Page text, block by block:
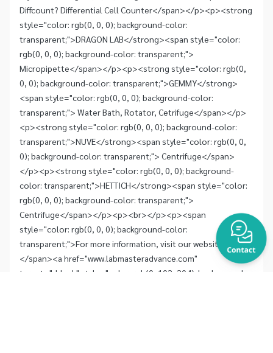
Diffcount? Differential Cell Counter</span></p><p><strong
style="color: rgb(0, 0, 0); background-color:
transparent;">DRAGON LAB</strong><span style="color:
rgb(0, 0, 0); background-color: transparent;">
Micropipette</span></p><p><strong style="color: rgb(0,
0, 0); background-color: transparent;">GEMMY</strong>
<span style="color: rgb(0, 0, 0); background-color:
transparent;"> Water Bath, Rotator, Cetrifuge</span></p>
<p><strong style="color: rgb(0, 0, 0); background-color:
transparent;">NUVE</strong><span style="color: rgb(0, 0,
0); background-color: transparent;"> Centrifuge</span>
</p><p><strong style="color: rgb(0, 0, 0); background-
color: transparent;">HETTICH</strong><span style="color:
rgb(0, 0, 0); background-color: transparent;">
Centrifuge</span></p><p><br></p><p><span
style="color: rgb(0, 0, 0); background-color:
transparent;">For more information, visit our website
</span><a href="www.labmasteradvance.com"
target="_blank" style="color: rgb(0, 102, 204); background-